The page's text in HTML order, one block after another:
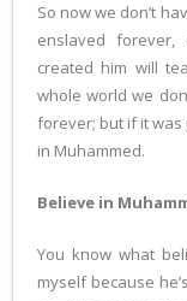
So now we don’t
enslaved forever,
created him will
whole world we
forever; but if it
in Muhammed.
Believe in
You know what
myself because